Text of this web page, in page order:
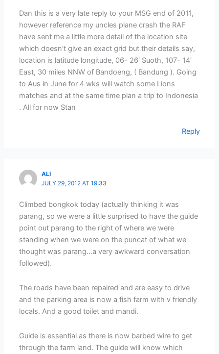
Dan this is a very late reply to your MSG end of 2011,
however reference my uncles plane crash the RAF
have sent me a little more detail of the location site
which doesn’t give an exact grid but their details say,
location is latitude longitude, 06- 26′ Suoth, 107- 14′
East, 30 miles NNW of Bandoeng, ( Bandung ). Going
to Aus in June for 4 wks will watch some Lions
matches and at the same time plan a trip to Indonesia
. All for now Stan
Reply
ALI
JULY 29, 2012 AT 19:33
Climbed bongkok today (actually thinking it was
parang, so we were a little surprised to have the guide
point out parang to the right of where we were
standing when we were on the puncat of what we
thought was parang…a very awkward conversation
followed).
The roads have been repaired and are easy to drive
and the parking area is now a fish farm with v friendly
locals. And a good toilet and mandi.
Guide is essential as there is now barbed wire to get
through the farm land. The guide will know which